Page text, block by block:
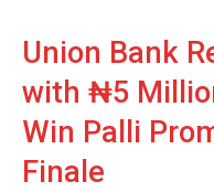
Union Bank
with ₦5
Win Palli
Finale